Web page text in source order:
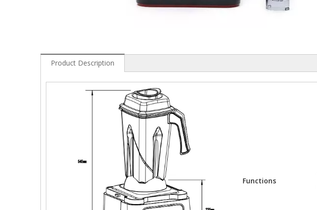
Product Description
Functions